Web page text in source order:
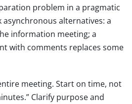
problem in a pragmatic
asynchronous alternatives: a
information meeting; a
with comments replaces some
meeting. Start on time, not
Clarify purpose and